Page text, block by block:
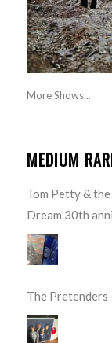
More Shows...
MEDIUM
Tom Petty &
Dream 30th
The